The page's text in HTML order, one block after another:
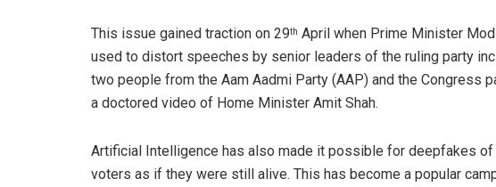
This issue gained traction on 29th April when Prime Minister
used to distort speeches by senior leaders of the ruling party
two people from the Aam Aadmi Party (AAP) and the Congress
a doctored video of Home Minister Amit Shah.
Artificial Intelligence has also made it possible for deepfakes
voters as if they were still alive. This has become a popular